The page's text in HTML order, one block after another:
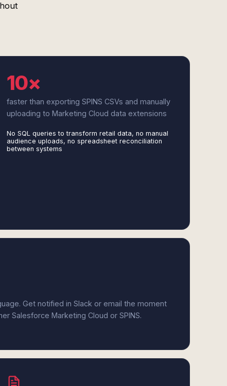
10×
faster than exporting SPINS CSVs and manually
uploading to Marketing Cloud data extensions
No SQL queries to transform retail data, no manual
audience uploads, no spreadsheet reconciliation
between systems
Get notified in Slack or email the moment
Salesforce Marketing Cloud or SPINS.